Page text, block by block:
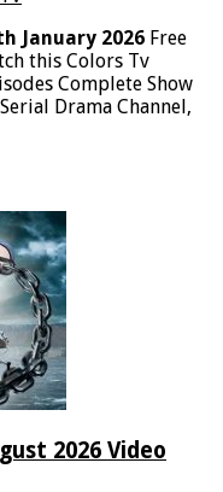
January 2026 Free
this Colors Tv
Complete Show
Drama Channel,
2026 Video